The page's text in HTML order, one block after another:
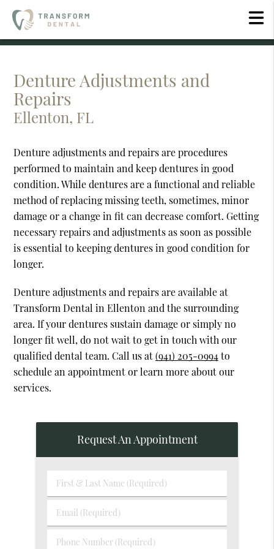
Denture Adjustments and
Repairs
Ellenton, FL
Denture adjustments and repairs are procedures
performed to maintain and keep dentures in good
condition. While dentures are a functional and reliable
method of replacing missing teeth, sometimes, minor
damage or a change in fit can decrease comfort. Getting
necessary repairs and adjustments as soon as possible
is essential to keeping dentures in good condition for
longer.
Denture adjustments and repairs are available at
Transform Dental in Ellenton and the surrounding
area. If your dentures sustain damage or simply no
longer fit well, do not wait to get in touch with our
qualified dental team. Call us at(941) 205-0994to
schedule an appointment or learn more about our
services.
Request An Appointment
First
&
Last
Email
(Required)
Phone